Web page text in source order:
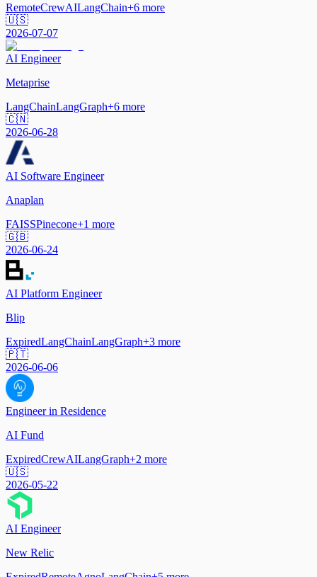
RemoteCrewAILangChain+6 more
🇺🇸
2026-07-07
AI Engineer
Metaprise
LangChainLangGraph+6 more
🇨🇳
2026-06-28
AI Software Engineer
Anaplan
FAISSPinecone+1 more
🇬🇧
2026-06-24
AI Platform Engineer
Blip
ExpiredLangChainLangGraph+3 more
🇵🇹
2026-06-06
Engineer in Residence
AI Fund
ExpiredCrewAILangGraph+2 more
🇺🇸
2026-05-22
AI Engineer
New Relic